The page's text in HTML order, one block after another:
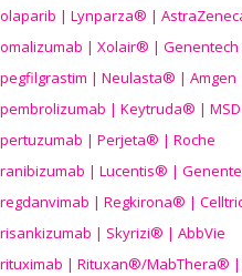
olaparib | Lynparza® |
omalizumab | Xolair® | Genentech
pegfilgrastim | Neulasta® | Amgen
pembrolizumab | Keytruda® | MSD
pertuzumab | Perjeta® | Roche
ranibizumab | Lucentis® |
regdanvimab | Regkirona® |
risankizumab | Skyrizi® | AbbVie
rituximab | Rituxan®/MabThera® |